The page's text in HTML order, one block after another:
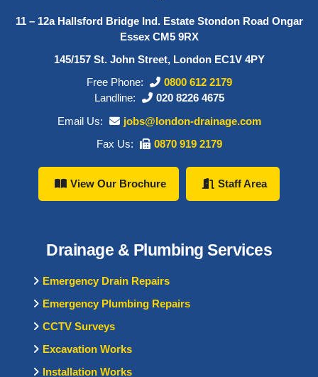
11 – 12a Hallsford Bridge Ind. Estate Stondon Road Ongar
Essex CM5 9RX
145/157 St. John Street, London EC1V 4PY
Free Phone:
0800 612 2179
Landline:
020 8226 4675
Email Us:
jobs@london-drainage.com
Fax Us:
0870 919 2179
View Our Brochure Staff Area
Drainage & Plumbing Services
Emergency Drain Repairs
Emergency Plumbing Repairs
CCTV Surveys
Excavation Works
Installation Works